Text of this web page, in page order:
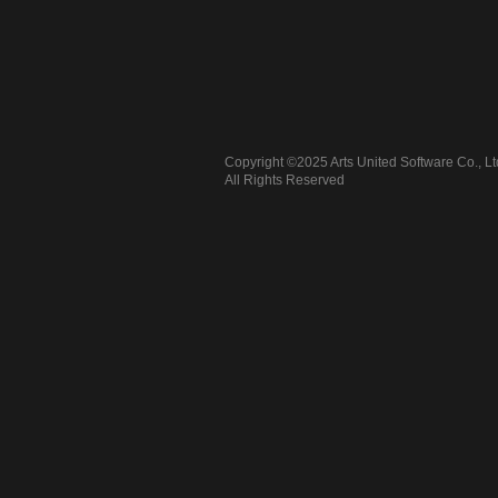
Copyright ©2025 Arts United Software Co.,
All Rights Reserved